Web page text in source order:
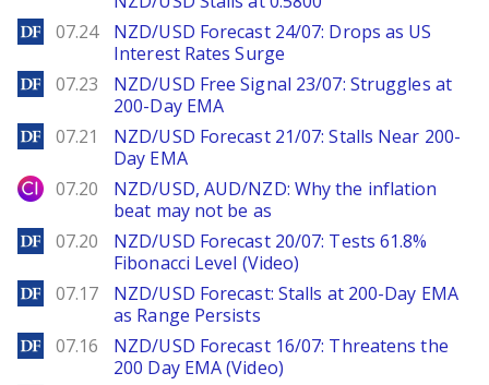
DailyForex
07.24
NZD/USD Forecast 24/07: Drops as US
Interest Rates Surge
DailyForex
07.23
NZD/USD Free Signal 23/07: Struggles at
200-Day EMA
DailyForex
07.21
NZD/USD Forecast 21/07: Stalls Near 200-
Day EMA
City Index
07.20
NZD/USD, AUD/NZD: Why the inflation
beat may not be as
DailyForex
07.20
NZD/USD Forecast 20/07: Tests 61.8%
Fibonacci Level (Video)
DailyForex
07.17
NZD/USD Forecast: Stalls at 200-Day EMA
as Range Persists
DailyForex
07.16
NZD/USD Forecast 16/07: Threatens the
200 Day EMA (Video)